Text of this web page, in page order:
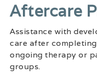
Aftercare
Assistance with
care after
ongoing therapy or
groups.